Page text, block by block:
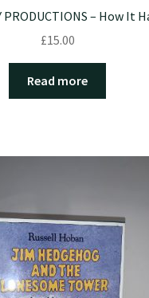
PRODUCTIONS – How It
£15.00
Read more